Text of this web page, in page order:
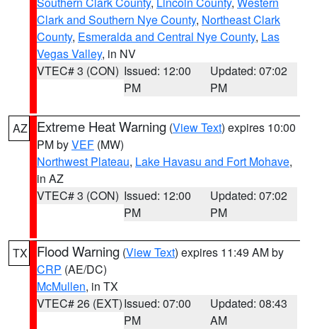
Clark and Southern Nye County, Northeast Clark
County, Esmeralda and Central Nye County, Las
Vegas Valley, in NV
VTEC# 3 (CON) Issued: 12:00
PM
Updated: 07:02
PM
AZ Extreme Heat Warning (View Text) expires 10:00
PM byVEF (MW)
Northwest Plateau, Lake Havasu and Fort Mohave,
in AZ
VTEC# 3 (CON) Issued: 12:00
PM
Updated: 07:02
PM
TX Flood Warning (View Text) expires 11:49 AM by
CRP (AE/DC)
McMullen, in TX
VTEC# 26 (EXT)Issued: 07:00
PM
Updated: 08:43
AM